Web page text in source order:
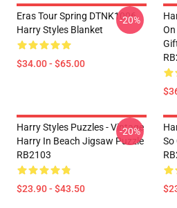
Eras Tour Spring DTNK1006
Harry Styles Blanket
$34.00 - $65.00
-20%
Harry Styles Puzzles - Vintage
Harry In Beach Jigsaw Puzzle
RB2103
$23.90 - $43.50
-20%
So